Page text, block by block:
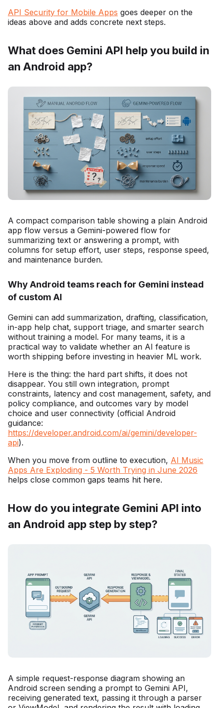
API Security for Mobile Apps goes deeper on the
ideas above and adds concrete next steps.
What does Gemini API help you build in
an Android app?
A compact comparison table showing a plain Android
app flow versus a Gemini-powered flow for
summarizing text or answering a prompt, with
columns for setup effort, user steps, response speed,
and maintenance burden.
Why Android teams reach for Gemini instead
of custom AI
Gemini can add summarization, drafting, classification,
in-app help chat, support triage, and smarter search
without training a model. For many teams, it is a
practical way to validate whether an AI feature is
worth shipping before investing in heavier ML work.
Here is the thing: the hard part shifts, it does not
disappear. You still own integration, prompt
constraints, latency and cost management, safety, and
policy compliance, and outcomes vary by model
choice and user connectivity (official Android
guidance:
https://developer.android.com/ai/gemini/developer-
api).
When you move from outline to execution, AI Music
Apps Are Exploding - 5 Worth Trying in June 2026
helps close common gaps teams hit here.
How do you integrate Gemini API into
an Android app step by step?
A simple request-response diagram showing an
Android screen sending a prompt to Gemini API,
receiving generated text, passing it through a parser